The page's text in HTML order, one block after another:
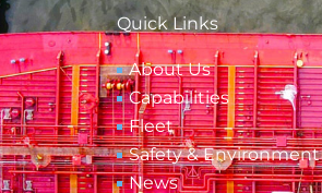
Quick Links
About Us
Capabilities
Fleet
Safety & Environment
News